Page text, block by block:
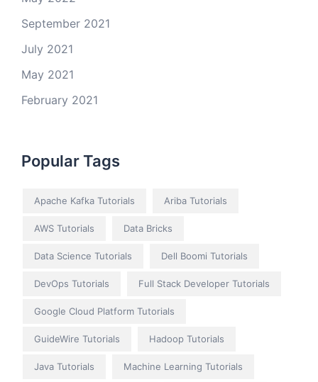
September 2021
July 2021
May 2021
February 2021
Popular Tags
Apache Kafka Tutorials Ariba Tutorials
AWS Tutorials Data Bricks
Data Science Tutorials Dell Boomi Tutorials
DevOps Tutorials Full Stack Developer Tutorials
Google Cloud Platform Tutorials
GuideWire Tutorials Hadoop Tutorials
Java Tutorials Machine Learning Tutorials